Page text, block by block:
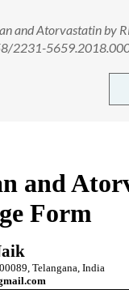
and Atorvastatin by
2231-